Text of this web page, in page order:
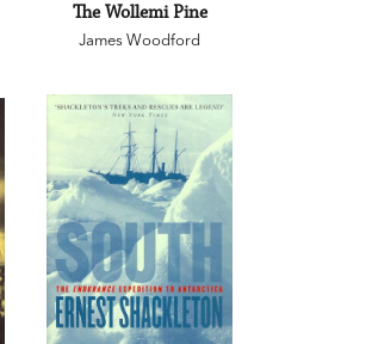
The Wollemi Pine
James Woodford